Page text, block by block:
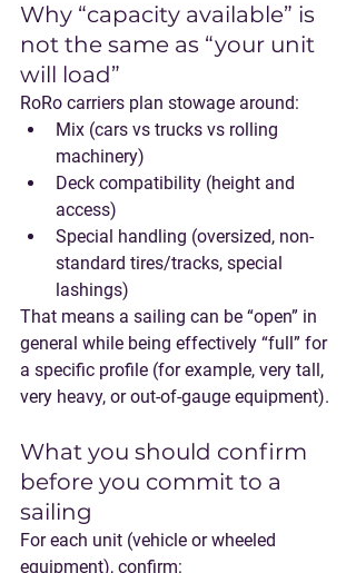
Why “capacity available” is
not the same as “your unit
will load”
RoRo carriers plan stowage around:
Mix (cars vs trucks vs rolling
machinery)
Deck compatibility (height and
access)
Special handling (oversized, non-
standard tires/tracks, special
lashings)
That means a sailing can be “open” in
general while being effectively “full” for
a specific profile (for example, very tall,
very heavy, or out-of-gauge equipment).
What you should confirm
before you commit to a
sailing
For each unit (vehicle or wheeled
equipment), confirm: